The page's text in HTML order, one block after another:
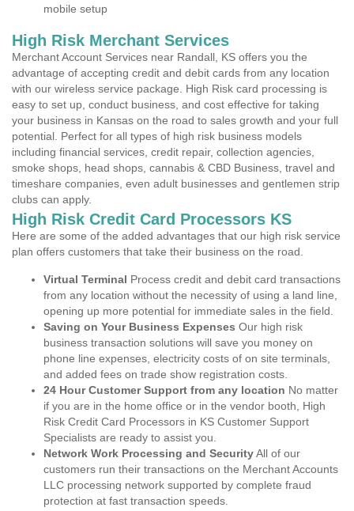
mobile setup
High Risk Merchant Services
Merchant Account Services near Randall, KS offers you the
advantage of accepting credit and debit cards from any location
with our wireless service package. High Risk card processing is
easy to set up, conduct business, and cost effective for taking
your business in Kansas on the road to sales growth and your full
potential. Perfect for all types of high risk business models
including financial services, credit repair, collection agencies,
smoke shops, head shops, cannabis & CBD Business, travel and
timeshare companies, even adult businesses and gentlemen strip
clubs can apply.
High Risk Credit Card Processors KS
Here are some of the added advantages that our high risk service
plan offers customers that take their business on the road.
Virtual Terminal Process credit and debit card transactions
from any location without the necessity of using a land line,
opening up more potential for immediate sales in the field.
Saving on Your Business Expenses Our high risk
business transaction solutions will save you money on
phone line expenses, electricity costs of on site terminals,
and added fees on trade show registration costs.
24 Hour Customer Support from any location No matter
if you are in the home office or in the vendor booth, High
Risk Credit Card Processors in KS Customer Support
Specialists are ready to assist you.
Network Work Processing and SecurityAll of our
customers run their transactions on the Merchant Accounts
LLC processing network supported by complete fraud
protection at fast transaction speeds.